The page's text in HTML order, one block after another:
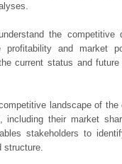
the
and market
current status and
landscape of the
their market
stakeholders to
structure.